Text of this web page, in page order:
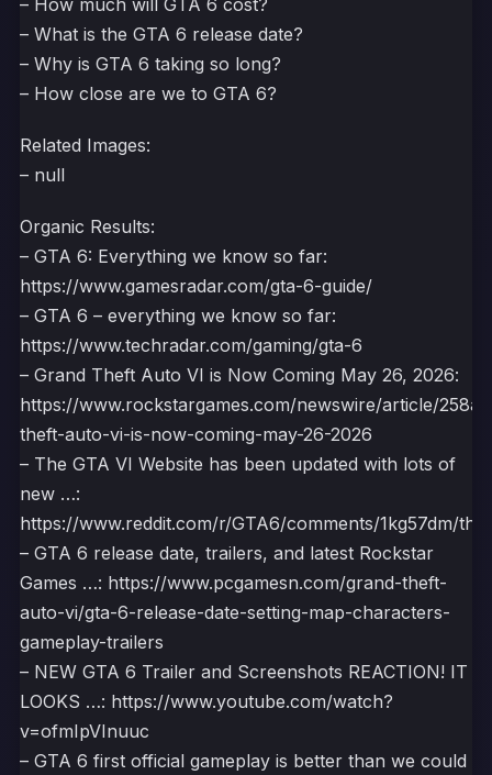
– How much will GTA 6 cost?
– What is the GTA 6 release date?
– Why is GTA 6 taking so long?
– How close are we to GTA 6?
Related Images:
– null
Organic Results:
– GTA 6: Everything we know so far:
https://www.gamesradar.com/gta-6-guide/
– GTA 6 – everything we know so far:
https://www.techradar.com/gaming/gta-6
– Grand Theft Auto VI is Now Coming May 26, 2026:
https://www.rockstargames.com/newswire/article/
theft-auto-vi-is-now-coming-may-26-2026
– The GTA VI Website has been updated with lots of
new …:
https://www.reddit.com/r/GTA6/comments/1kg57dm/
– GTA 6 release date, trailers, and latest Rockstar
Games …: https://www.pcgamesn.com/grand-theft-
auto-vi/gta-6-release-date-setting-map-characters-
gameplay-trailers
– NEW GTA 6 Trailer and Screenshots REACTION! IT
LOOKS …: https://www.youtube.com/watch?
v=ofmIpVInuuc
– GTA 6 first official gameplay is better than we could